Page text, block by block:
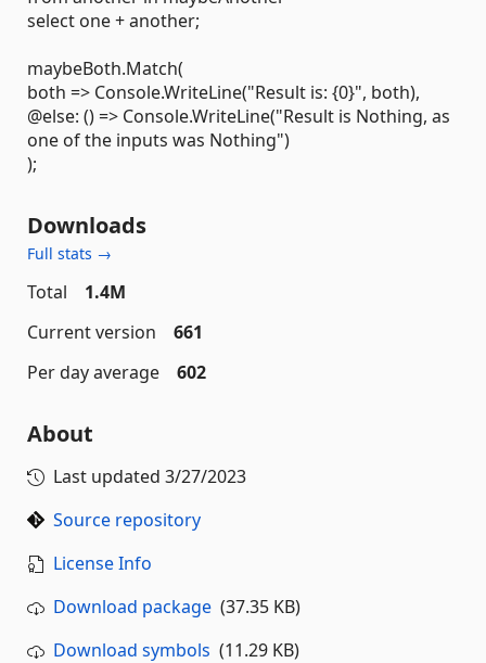
select one + another;
maybeBoth.Match(
both => Console.WriteLine("Result is: {0}", both),
@else: () => Console.WriteLine("Result is Nothing, as
one of the inputs was Nothing")
);
Downloads
Full stats →
Total
1.4M
Current version
661
Per day average
602
About
Last updated 3/27/2023
Source repository
License Info
Download package (37.35 KB)
Download symbols (11.29 KB)